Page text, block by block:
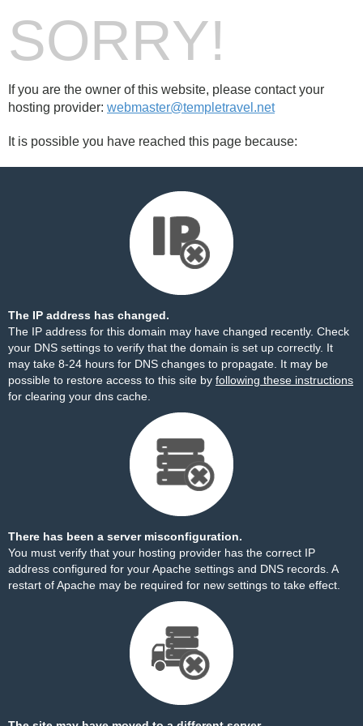
SORRY!
If you are the owner of this website, please contact your
hosting provider: webmaster@templetravel.net
It is possible you have reached this page because:
The IP address has changed.
The IP address for this domain may have changed recently. Check
your DNS settings to verify that the domain is set up correctly. It
may take 8-24 hours for DNS changes to propagate. It may be
possible to restore access to this site by following these instructions
for clearing your dns cache.
There has been a server misconfiguration.
You must verify that your hosting provider has the correct IP
address configured for your Apache settings and DNS records. A
restart of Apache may be required for new settings to take effect.